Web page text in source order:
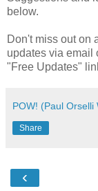
below.
Don't miss out on
updates via email
"Free Updates"
POW! (Paul Orselli
Share
‹